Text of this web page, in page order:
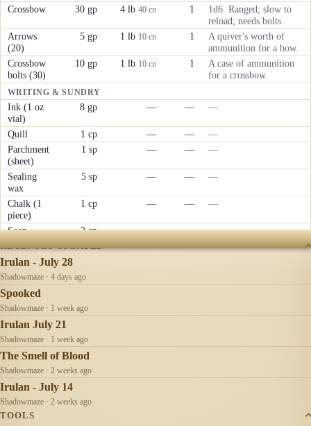
Crossbow
30 gp 4 lb40 cn 1
1d6. Ranged; slow to
reload; needs bolts.
Arrows
(20)
5 gp 1 lb 10 cn 1
A quiver's worth of
ammunition for a bow.
Crossbow
bolts (30)
10 gp 1 lb 10 cn 1
A case of ammunition
for a crossbow.
WRITING & SUNDRY
Ink (1 oz
vial)
8 gp — — —
Quill 1 cp — —
—
Parchment
(sheet)
1 sp — — —
Sealing
wax
5 sp — — —
Chalk (1
piece)
1 cp — — —
Soap 2 cp — — —
RECENTLY UPDATED
Irulan - July 28
Shadowmaze · 4 days ago
Spooked
Shadowmaze · 1 week ago
Irulan July 21
Shadowmaze · 1 week ago
The Smell of Blood
Shadowmaze · 2 weeks ago
Irulan - July 14
Shadowmaze · 2 weeks ago
TOOLS